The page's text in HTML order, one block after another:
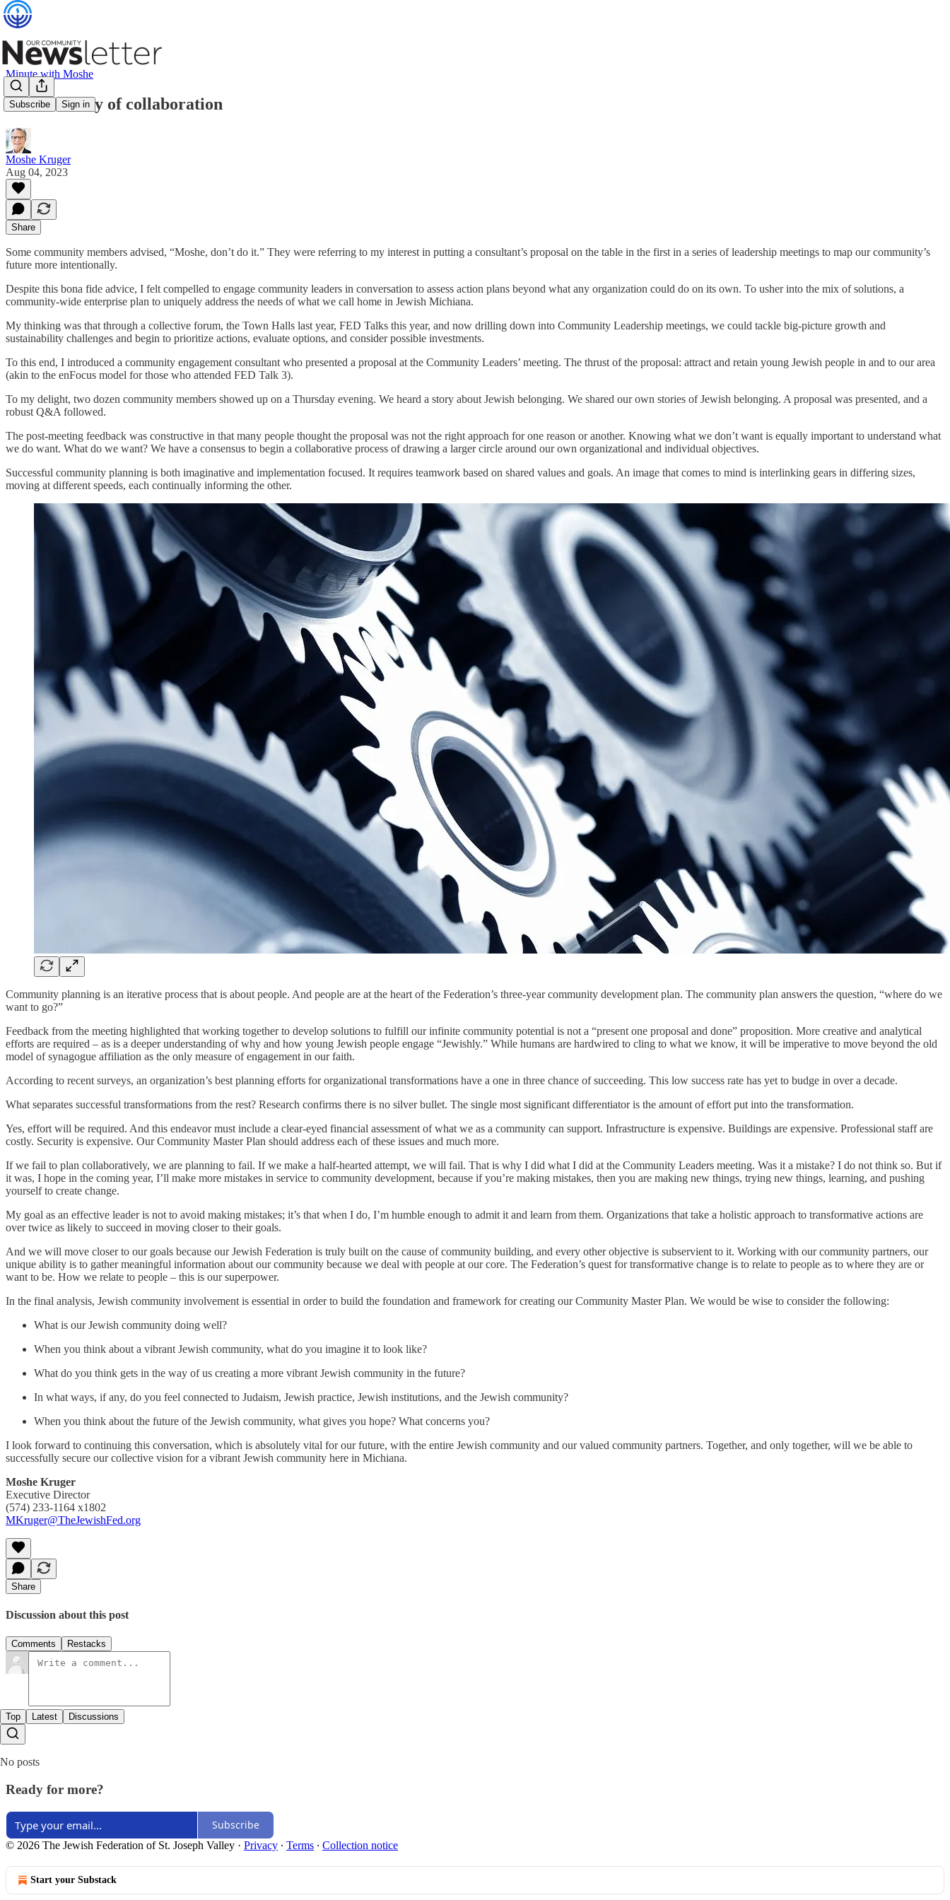
Subscribe Sign in
Minute with Moshe
A community of collaboration
Moshe Kruger
Aug 04, 2023
Share
Some community members advised, “Moshe, don’t do it.” They were referring to my interest in putting a consultant’s proposal on the table in the first in a series of leadership meetings to map our community’s
future more intentionally.
Despite this bona fide advice, I felt compelled to engage community leaders in conversation to assess action plans beyond what any organization could do on its own. To usher into the mix of solutions, a
community-wide enterprise plan to uniquely address the needs of what we call home in Jewish Michiana.
My thinking was that through a collective forum, the Town Halls last year, FED Talks this year, and now drilling down into Community Leadership meetings, we could tackle big-picture growth and
sustainability challenges and begin to prioritize actions, evaluate options, and consider possible investments.
To this end, I introduced a community engagement consultant who presented a proposal at the Community Leaders’ meeting. The thrust of the proposal: attract and retain young Jewish people in and to our area
(akin to the enFocus model for those who attended FED Talk 3).
To my delight, two dozen community members showed up on a Thursday evening. We heard a story about Jewish belonging. We shared our own stories of Jewish belonging. A proposal was presented, and a
robust Q&A followed.
The post-meeting feedback was constructive in that many people thought the proposal was not the right approach for one reason or another. Knowing what we don’t want is equally important to understand what
we do want. What do we want? We have a consensus to begin a collaborative process of drawing a larger circle around our own organizational and individual objectives.
Successful community planning is both imaginative and implementation focused. It requires teamwork based on shared values and goals. An image that comes to mind is interlinking gears in differing sizes,
moving at different speeds, each continually informing the other.
Community planning is an iterative process that is about people. And people are at the heart of the Federation’s three-year community development plan. The community plan answers the question, “where do we
want to go?”
Feedback from the meeting highlighted that working together to develop solutions to fulfill our infinite community potential is not a “present one proposal and done” proposition. More creative and analytical
efforts are required – as is a deeper understanding of why and how young Jewish people engage “Jewishly.” While humans are hardwired to cling to what we know, it will be imperative to move beyond the old
model of synagogue affiliation as the only measure of engagement in our faith.
According to recent surveys, an organization’s best planning efforts for organizational transformations have a one in three chance of succeeding. This low success rate has yet to budge in over a decade.
What separates successful transformations from the rest? Research confirms there is no silver bullet. The single most significant differentiator is the amount of effort put into the transformation.
Yes, effort will be required. And this endeavor must include a clear-eyed financial assessment of what we as a community can support. Infrastructure is expensive. Buildings are expensive. Professional staff are
costly. Security is expensive. Our Community Master Plan should address each of these issues and much more.
If we fail to plan collaboratively, we are planning to fail. If we make a half-hearted attempt, we will fail. That is why I did what I did at the Community Leaders meeting. Was it a mistake? I do not think so. But if
it was, I hope in the coming year, I’ll make more mistakes in service to community development, because if you’re making mistakes, then you are making new things, trying new things, learning, and pushing
yourself to create change.
My goal as an effective leader is not to avoid making mistakes; it’s that when I do, I’m humble enough to admit it and learn from them. Organizations that take a holistic approach to transformative actions are
over twice as likely to succeed in moving closer to their goals.
And we will move closer to our goals because our Jewish Federation is truly built on the cause of community building, and every other objective is subservient to it. Working with our community partners, our
unique ability is to gather meaningful information about our community because we deal with people at our core. The Federation’s quest for transformative change is to relate to people as to where they are or
want to be. How we relate to people – this is our superpower.
In the final analysis, Jewish community involvement is essential in order to build the foundation and framework for creating our Community Master Plan. We would be wise to consider the following:
What is our Jewish community doing well?
When you think about a vibrant Jewish community, what do you imagine it to look like?
What do you think gets in the way of us creating a more vibrant Jewish community in the future?
In what ways, if any, do you feel connected to Judaism, Jewish practice, Jewish institutions, and the Jewish community?
When you think about the future of the Jewish community, what gives you hope? What concerns you?
I look forward to continuing this conversation, which is absolutely vital for our future, with the entire Jewish community and our valued community partners. Together, and only together, will we be able to
successfully secure our collective vision for a vibrant Jewish community here in Michiana.
Moshe Kruger
Executive Director
(574) 233-1164 x1802
MKruger@TheJewishFed.org
Share
Discussion about this post
Comments Restacks
Top Latest Discussions
No posts
Ready for more?
Subscribe
© 2026 The Jewish Federation of St. Joseph Valley · Privacy ∙ Terms ∙ Collection notice
Start your Substack